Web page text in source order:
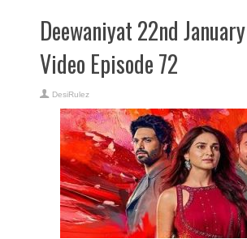
Deewaniyat 22nd
Video Episode 72
DesiRulez